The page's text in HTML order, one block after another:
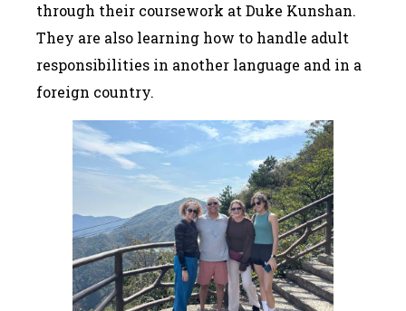
through their coursework at Duke Kunshan.
They are also learning how to handle adult
responsibilities in another language and in a
foreign country.